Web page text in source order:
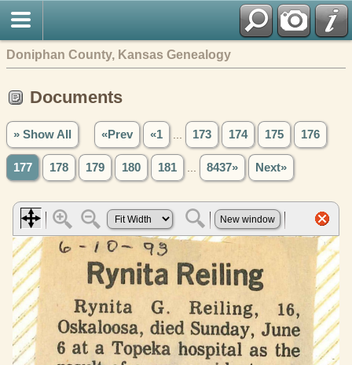
Doniphan County, Kansas Genealogy
Documents
» Show All «Prev «1 173 174 175 176
177 178 179 180 181 8437» Next»